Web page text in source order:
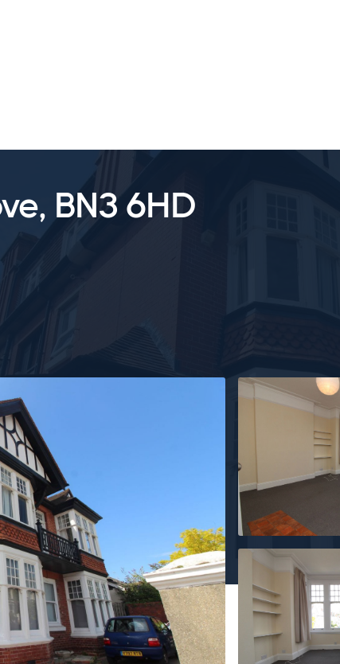
BN3 6HD